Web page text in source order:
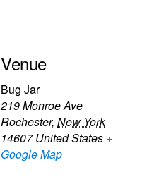
Venue
Bug Jar
219 Monroe Ave
Rochester, New York
14607 United States +
Google Map